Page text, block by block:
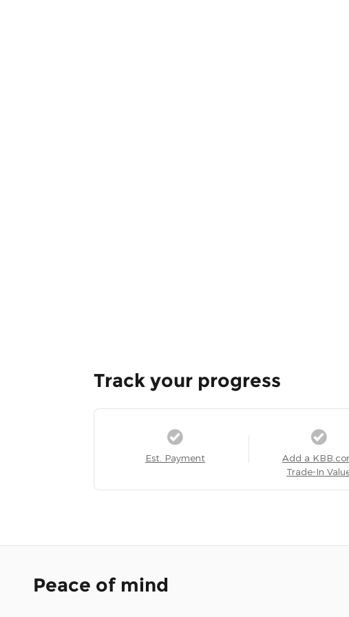
Track your progress
Est. Payment
Add a
Trade-In
Peace of mind